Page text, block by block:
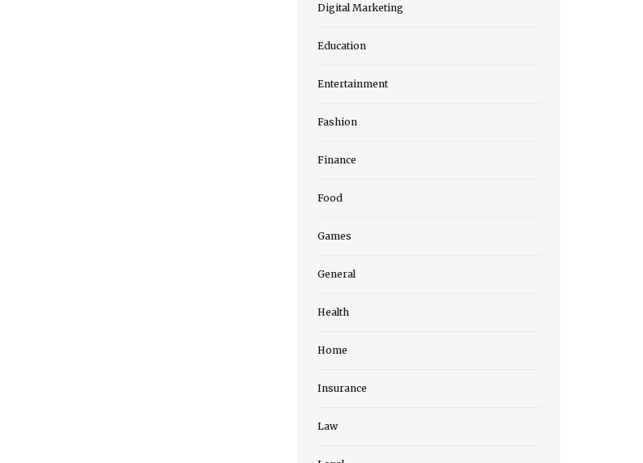
Digital Marketing
Education
Entertainment
Fashion
Finance
Food
Games
General
Health
Home
Insurance
Law